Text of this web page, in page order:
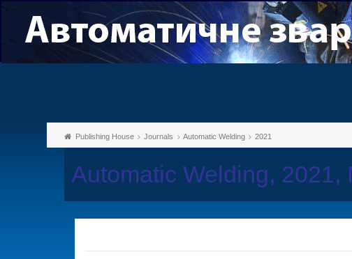
Publishing House Journals Automatic Welding 2021
Automatic Welding,